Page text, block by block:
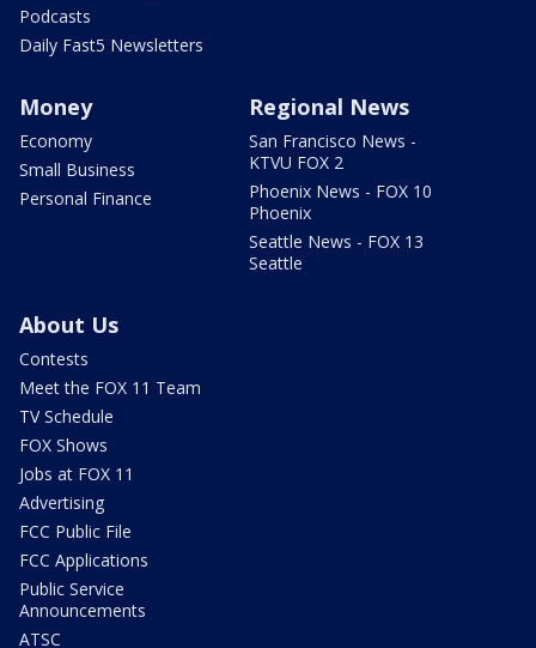
Podcasts
Daily Fast5 Newsletters
Money
Economy
Small Business
Personal Finance
Regional News
San Francisco News -
KTVU FOX 2
Phoenix News - FOX 10
Phoenix
Seattle News - FOX 13
Seattle
About Us
Contests
Meet the FOX 11 Team
TV Schedule
FOX Shows
Jobs at FOX 11
Advertising
FCC Public File
FCC Applications
Public Service
Announcements
ATSC